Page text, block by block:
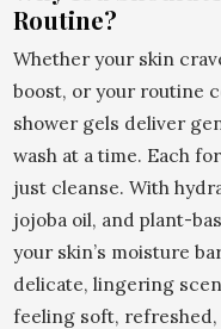
Routine?
Whether your skin
boost, or your routine
shower gels deliver
wash at a time. Each
just cleanse. With
jojoba oil, and plant-
your skin’s moisture
delicate, lingering
feeling soft, refreshed,